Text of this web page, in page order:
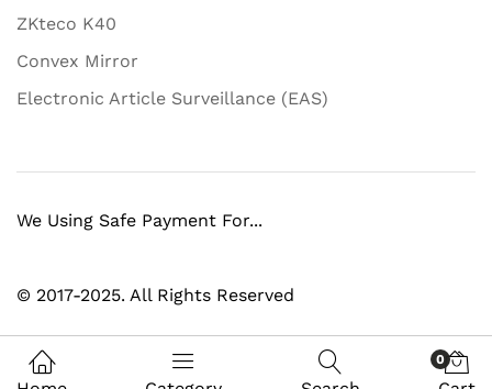
ZKteco K40
Convex Mirror
Electronic Article Surveillance (EAS)
© 2017-2025. All Rights Reserved
We Using Safe Payment For...
0